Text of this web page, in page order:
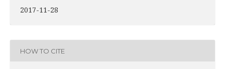
2017-11-28
HOW TO CITE